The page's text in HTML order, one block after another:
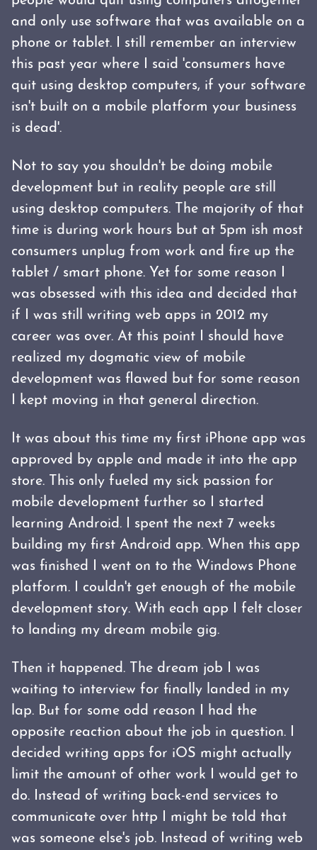
and only use software that was available on a
phone or tablet. I still remember an interview
this past year where I said 'consumers have
quit using desktop computers, if your software
isn't built on a mobile platform your business
is dead'.
Not to say you shouldn't be doing mobile
development but in reality people are still
using desktop computers. The majority of that
time is during work hours but at 5pm ish most
consumers unplug from work and fire up the
tablet / smart phone. Yet for some reason I
was obsessed with this idea and decided that
if I was still writing web apps in 2012 my
career was over. At this point I should have
realized my dogmatic view of mobile
development was flawed but for some reason
I kept moving in that general direction.
It was about this time my first iPhone app was
approved by apple and made it into the app
store. This only fueled my sick passion for
mobile development further so I started
learning Android. I spent the next 7 weeks
building my first Android app. When this app
was finished I went on to the Windows Phone
platform. I couldn't get enough of the mobile
development story. With each app I felt closer
to landing my dream mobile gig.
Then it happened. The dream job I was
waiting to interview for finally landed in my
lap. But for some odd reason I had the
opposite reaction about the job in question. I
decided writing apps for iOS might actually
limit the amount of other work I would get to
do. Instead of writing back-end services to
communicate over http I might be told that
was someone else's job. Instead of writing web